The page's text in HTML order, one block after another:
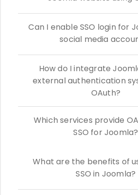
Can I enable SSO login for
social media
How do I integrate
external authentication
OAuth?
Which services provide
SSO for Joomla?
What are the benefits of
SSO in Joomla?